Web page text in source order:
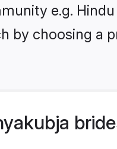
e.g.
by choosing a